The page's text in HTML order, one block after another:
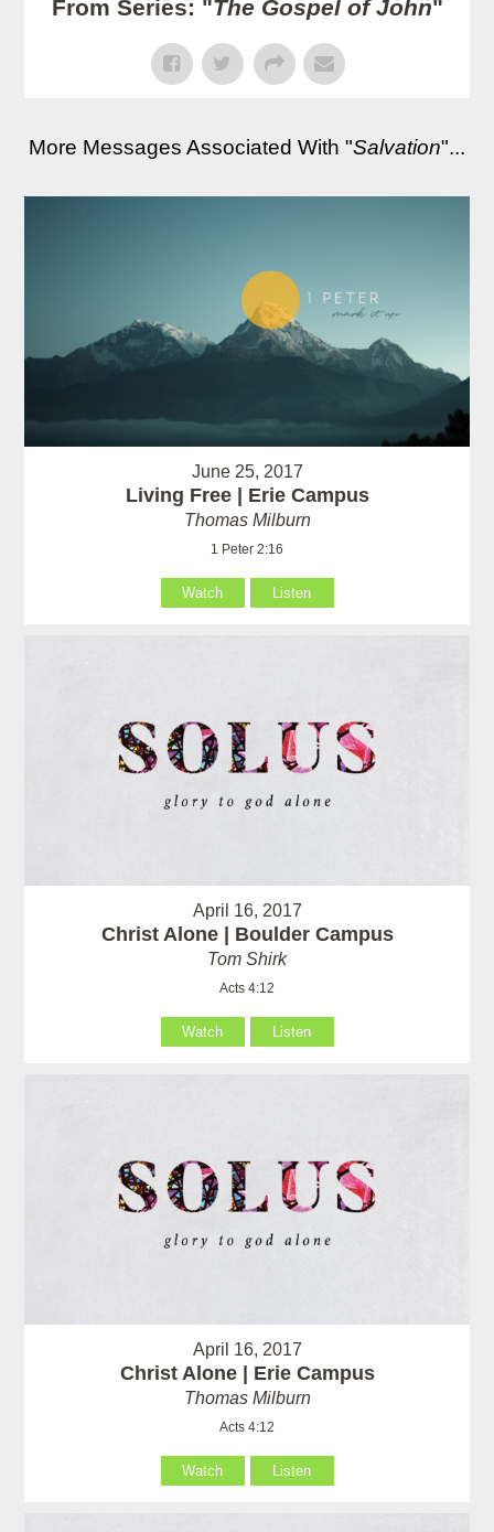
From Series: "The Gospel of John"
More Messages Associated With "Salvation"...
June 25, 2017
Living Free | Erie Campus
Thomas Milburn
1 Peter 2:16
Watch Listen
April 16, 2017
Christ Alone | Boulder Campus
Tom Shirk
Acts 4:12
Watch Listen
April 16, 2017
Christ Alone | Erie Campus
Thomas Milburn
Acts 4:12
Watch Listen